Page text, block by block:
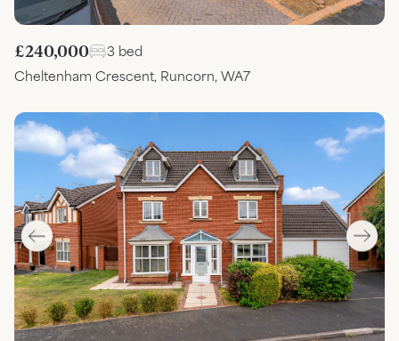
£240,000
3 bed
Cheltenham Crescent, Runcorn, WA7